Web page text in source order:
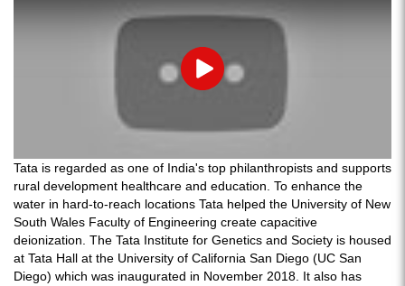
Play
Tata is regarded as one of India's top philanthropists and supports
rural development healthcare and education. To enhance the
water in hard-to-reach locations Tata helped the University of New
South Wales Faculty of Engineering create capacitive
deionization. The Tata Institute for Genetics and Society is housed
at Tata Hall at the University of California San Diego (UC San
Diego) which was inaugurated in November 2018. It also has